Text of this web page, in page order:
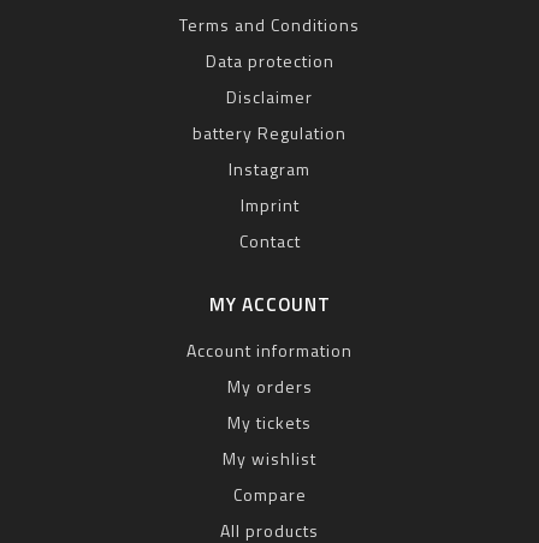
Terms and Conditions
Data protection
Disclaimer
battery Regulation
Instagram
Imprint
Contact
MY ACCOUNT
Account information
My orders
My tickets
My wishlist
Compare
All products